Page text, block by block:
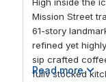
High inside the
Mission Street
61-story
refined yet
sip crafted
fully stocked
Read more